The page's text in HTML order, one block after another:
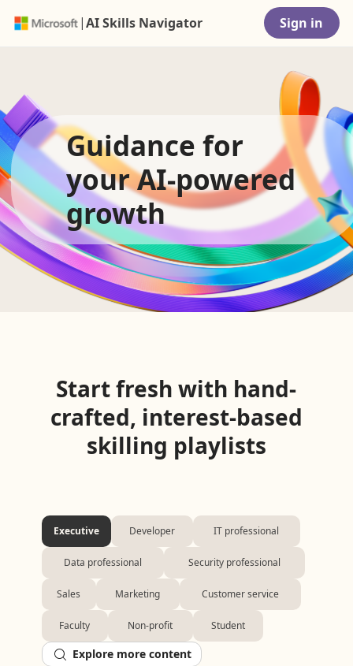
|AI Skills Navigator Sign in
Guidance for
your AI-powered
growth
Start fresh with hand-
crafted, interest-based
skilling playlists
Executive Developer IT professional
Data professional Security professional
Sales Marketing Customer service
Faculty Non-profit Student
Explore more content